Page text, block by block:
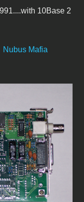
10Base 2
Nubus Mafia